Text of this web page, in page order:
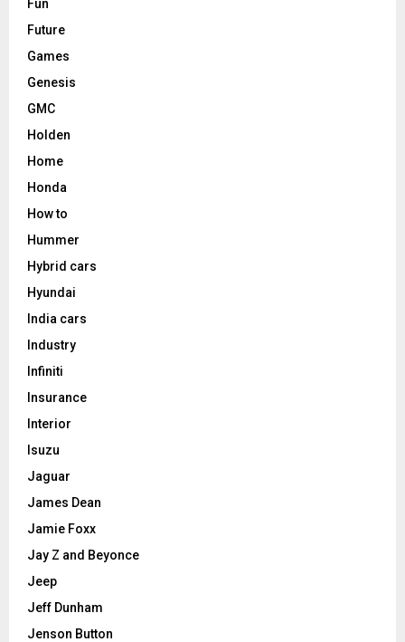
Fun
Future
Games
Genesis
GMC
Holden
Home
Honda
How to
Hummer
Hybrid cars
Hyundai
India cars
Industry
Infiniti
Insurance
Interior
Isuzu
Jaguar
James Dean
Jamie Foxx
Jay Z and Beyonce
Jeep
Jeff Dunham
Jenson Button